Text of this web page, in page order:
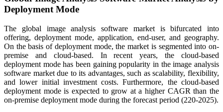
Deployment Mode
The global image analysis software market is bifurcated into
offering, deployment mode, application, end-user, and geography.
On the basis of deployment mode, the market is segmented into on-
premise and cloud-based. In recent years, the cloud-based
deployment mode has been gaining popularity in the image analysis
software market due to its advantages, such as scalability, flexibility,
and lower initial investment costs. Furthermore, the cloud-based
deployment mode is expected to grow at a higher CAGR than the
on-premise deployment mode during the forecast period (220-2025).